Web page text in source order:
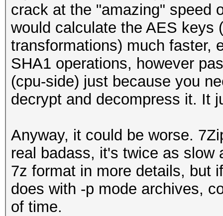
crack at the "amazing" speed
would calculate the AES keys
transformations) much faster,
SHA1 operations, however
(cpu-side) just because you
decrypt and decompress it. It
Anyway, it could be worse.
real badass, it's twice as slow
7z format in more details, but
does with -p mode archives,
of time.